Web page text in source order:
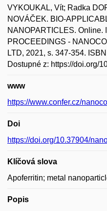
VYKOUKAL, Vít; Radka
NOVÁČEK. BIO-
NANOPARTICLES. Online.
PROCEEDINGS -
LTD, 2021, s. 347-354.
Dostupné z: https://doi.org/
www
https://www.confer.cz/
Doi
https://doi.org/10.37904/
Klíčová slova
Apoferritin; metal
Popis